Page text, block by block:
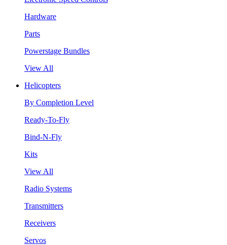
Hardware
Parts
Powerstage Bundles
View All
Helicopters
By Completion Level
Ready-To-Fly
Bind-N-Fly
Kits
View All
Radio Systems
Transmitters
Receivers
Servos